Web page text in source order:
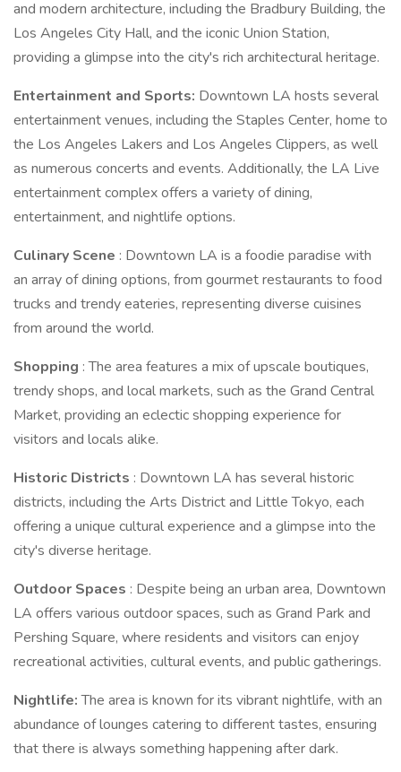
and modern architecture, including the Bradbury Building, the
Los Angeles City Hall, and the iconic Union Station,
providing a glimpse into the city's rich architectural heritage.
Entertainment and Sports: Downtown LA hosts several
entertainment venues, including the Staples Center, home to
the Los Angeles Lakers and Los Angeles Clippers, as well
as numerous concerts and events. Additionally, the LA Live
entertainment complex offers a variety of dining,
entertainment, and nightlife options.
Culinary Scene : Downtown LA is a foodie paradise with
an array of dining options, from gourmet restaurants to food
trucks and trendy eateries, representing diverse cuisines
from around the world.
Shopping : The area features a mix of upscale boutiques,
trendy shops, and local markets, such as the Grand Central
Market, providing an eclectic shopping experience for
visitors and locals alike.
Historic Districts : Downtown LA has several historic
districts, including the Arts District and Little Tokyo, each
offering a unique cultural experience and a glimpse into the
city's diverse heritage.
Outdoor Spaces : Despite being an urban area, Downtown
LA offers various outdoor spaces, such as Grand Park and
Pershing Square, where residents and visitors can enjoy
recreational activities, cultural events, and public gatherings.
Nightlife:The area is known for its vibrant nightlife, with an
abundance of lounges catering to different tastes, ensuring
that there is always something happening after dark.